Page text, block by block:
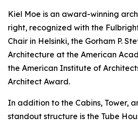
Kiel Moe is an award-winning
right, recognized with the
Chair in Helsinki, the Gorham P.
Architecture at the American
the American Institute of
Architect Award.
In addition to the Cabins, Tower,
standout structure is the Tube